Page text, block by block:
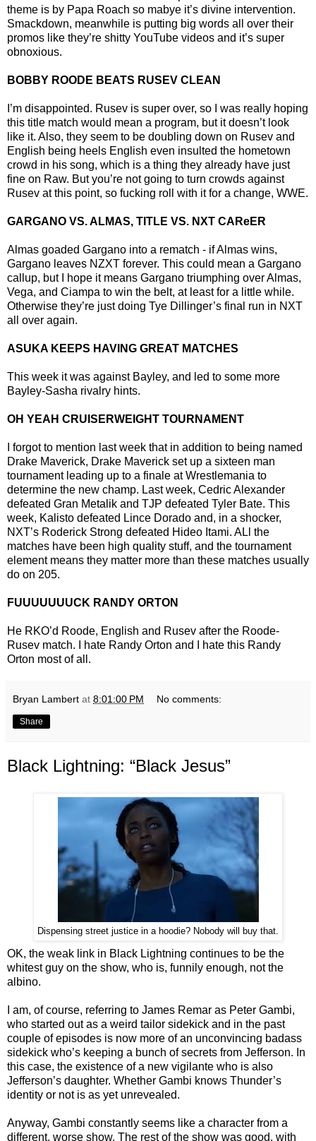
theme is by Papa Roach so mabye it’s divine intervention.
Smackdown, meanwhile is putting big words all over their
promos like they’re shitty YouTube videos and it’s super
obnoxious.
BOBBY ROODE BEATS RUSEV CLEAN
I’m disappointed. Rusev is super over, so I was really hoping
this title match would mean a program, but it doesn’t look
like it. Also, they seem to be doubling down on Rusev and
English being heels English even insulted the hometown
crowd in his song, which is a thing they already have just
fine on Raw. But you’re not going to turn crowds against
Rusev at this point, so fucking roll with it for a change, WWE.
GARGANO VS. ALMAS, TITLE VS. NXT CAReER
Almas goaded Gargano into a rematch - if Almas wins,
Gargano leaves NZXT forever. This could mean a Gargano
callup, but I hope it means Gargano triumphing over Almas,
Vega, and Ciampa to win the belt, at least for a little while.
Otherwise they’re just doing Tye Dillinger’s final run in NXT
all over again.
ASUKA KEEPS HAVING GREAT MATCHES
This week it was against Bayley, and led to some more
Bayley-Sasha rivalry hints.
OH YEAH CRUISERWEIGHT TOURNAMENT
I forgot to mention last week that in addition to being named
Drake Maverick, Drake Maverick set up a sixteen man
tournament leading up to a finale at Wrestlemania to
determine the new champ. Last week, Cedric Alexander
defeated Gran Metalik and TJP defeated Tyler Bate. This
week, Kalisto defeated Lince Dorado and, in a shocker,
NXT’s Roderick Strong defeated Hideo Itami. ALl the
matches have been high quality stuff, and the tournament
element means they matter more than these matches usually
do on 205.
FUUUUUUUCK RANDY ORTON
He RKO’d Roode, English and Rusev after the Roode-
Rusev match. I hate Randy Orton and I hate this Randy
Orton most of all.
Bryan Lambert at 8:01:00 PM No comments:
Share
Black Lightning: “Black Jesus”
Dispensing street justice in a hoodie? Nobody will buy that.
OK, the weak link in Black Lightning continues to be the
whitest guy on the show, who is, funnily enough, not the
albino.
I am, of course, referring to James Remar as Peter Gambi,
who started out as a weird tailor sidekick and in the past
couple of episodes is now more of an unconvincing badass
sidekick who’s keeping a bunch of secrets from Jefferson. In
this case, the existence of a new vigilante who is also
Jefferson’s daughter. Whether Gambi knows Thunder’s
identity or not is as yet unrevealed.
Anyway, Gambi constantly seems like a character from a
different, worse show. The rest of the show was good, with